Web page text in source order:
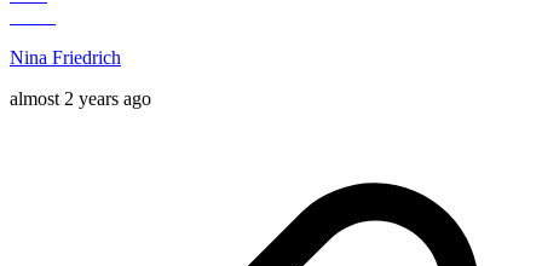
Nina Friedrich
almost 2 years ago